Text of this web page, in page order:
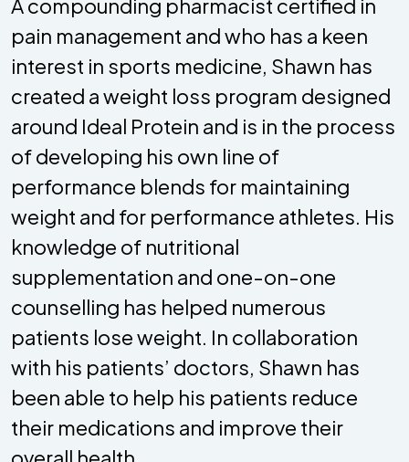
A compounding pharmacist certified in
pain management and who has a keen
interest in sports medicine, Shawn has
created a weight loss program designed
around Ideal Protein and is in the process
of developing his own line of
performance blends for maintaining
weight and for performance athletes. His
knowledge of nutritional
supplementation and one-on-one
counselling has helped numerous
patients lose weight. In collaboration
with his patients’ doctors, Shawn has
been able to help his patients reduce
their medications and improve their